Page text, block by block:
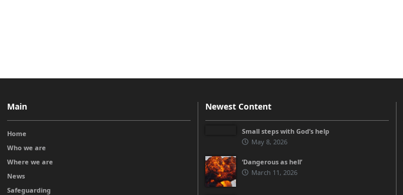
Main
Home
Who we are
Where we are
News
Safeguarding
Newest Content
Small steps with God’s help
May 8, 2026
‘Dangerous as hell’
March 11, 2026